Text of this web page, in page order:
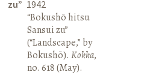
zu” 1942
“Bokushō hitsu
Sansui zu”
(“Landscape,” by
Bokushō).Kokka,
no. 618 (May).